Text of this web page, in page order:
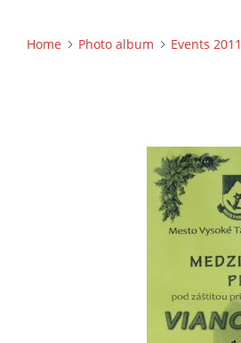
Home Photo album Events 2011